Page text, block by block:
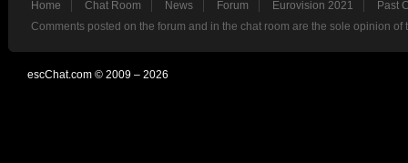
Home Chat Room News Forum Eurovision 2021
Past
Comments posted on the forum and in the chat room are the sole opinion
escChat.com © 2009 – 2026